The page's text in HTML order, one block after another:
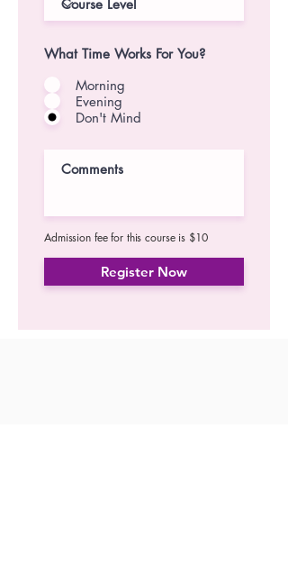
What Time Works For You?
Morning
Evening
Don't Mind
Admission fee for this course is $10
Register Now